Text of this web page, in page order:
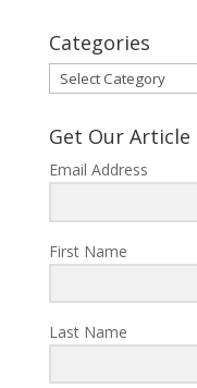
Categories
Categories
Get Our Article
Email Address
First Name
Last Name